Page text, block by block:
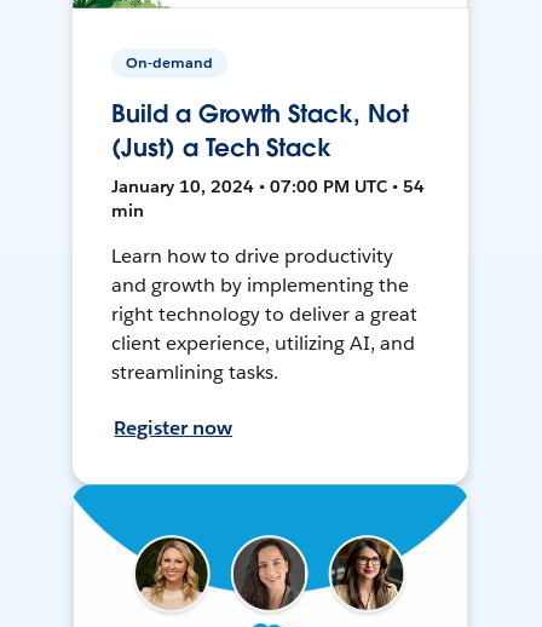
On-demand
Build a Growth Stack, Not
(Just) a Tech Stack
January 10, 2024 • 07:00 PM UTC • 54
min
Learn how to drive productivity
and growth by implementing the
right technology to deliver a great
client experience, utilizing AI, and
streamlining tasks.
Register now